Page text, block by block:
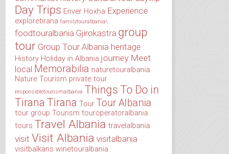
Day Trips Enver Hoxha Experience
exploretirana familytouralbania\
foodtouralbania Gjirokastra group
tour Group Tour Albania heritage
History Holiday in Albania journey Meet
local Memorabilia naturetouralbania
Nature Tourism private tour
responsibletourismalbania Things To Do in
Tirana Tirana Tour Tour Albania
tour group Tourism touroperatoralbania
tours Travel Albania travelalbania
visit Visit Albania visitalbania
visitbalkans winetouralbania